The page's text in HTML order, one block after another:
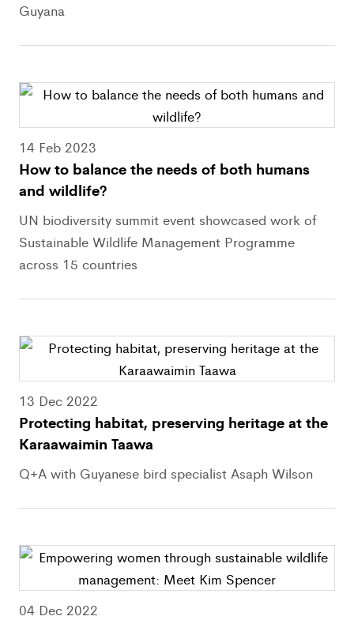
Guyana
14 Feb 2023
How to balance the needs of both humans
and wildlife?
UN biodiversity summit event showcased work of
Sustainable Wildlife Management Programme
across 15 countries
13 Dec 2022
Protecting habitat, preserving heritage at the
Karaawaimin Taawa
Q+A with Guyanese bird specialist Asaph Wilson
04 Dec 2022